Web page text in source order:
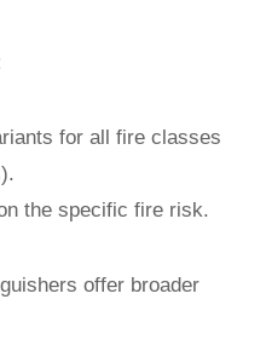
for all fire classes
the specific fire risk.
offer broader